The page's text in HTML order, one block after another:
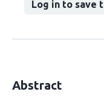
Log in to save
Abstract